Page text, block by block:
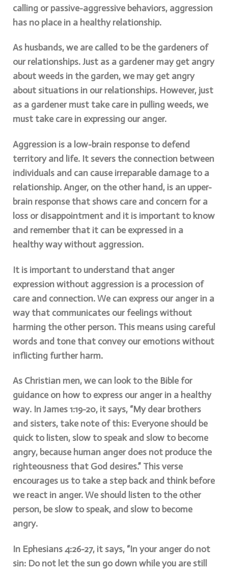
calling or passive-aggressive behaviors, aggression
has no place in a healthy relationship.
As husbands, we are called to be the gardeners of
our relationships. Just as a gardener may get angry
about weeds in the garden, we may get angry
about situations in our relationships. However, just
as a gardener must take care in pulling weeds, we
must take care in expressing our anger.
Aggression is a low-brain response to defend
territory and life. It severs the connection between
individuals and can cause irreparable damage to a
relationship. Anger, on the other hand, is an upper-
brain response that shows care and concern for a
loss or disappointment and it is important to know
and remember that it can be expressed in a
healthy way without aggression.
It is important to understand that anger
expression without aggression is a procession of
care and connection. We can express our anger in a
way that communicates our feelings without
harming the other person. This means using careful
words and tone that convey our emotions without
inflicting further harm.
As Christian men, we can look to the Bible for
guidance on how to express our anger in a healthy
way. In James 1:19-20, it says, “My dear brothers
and sisters, take note of this: Everyone should be
quick to listen, slow to speak and slow to become
angry, because human anger does not produce the
righteousness that God desires.” This verse
encourages us to take a step back and think before
we react in anger. We should listen to the other
person, be slow to speak, and slow to become
angry.
In Ephesians 4:26-27, it says, “In your anger do not
sin: Do not let the sun go down while you are still